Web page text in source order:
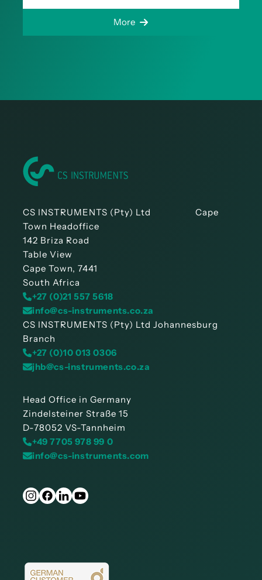
More
CS INSTRUMENTS (Pty) Ltd Cape
Town Headoffice
142 Briza Road
Table View
Cape Town, 7441
South Africa
+27 (0)21 557 5618
info@cs-instruments.co.za
CS INSTRUMENTS (Pty) Ltd Johannesburg
Branch
+27 (0)10 013 0306
jhb@cs-instruments.co.za
Head Office in Germany
Zindelsteiner Straße 15
D-78052 VS-Tannheim
+49 7705 978 99 0
info@cs-instruments.com